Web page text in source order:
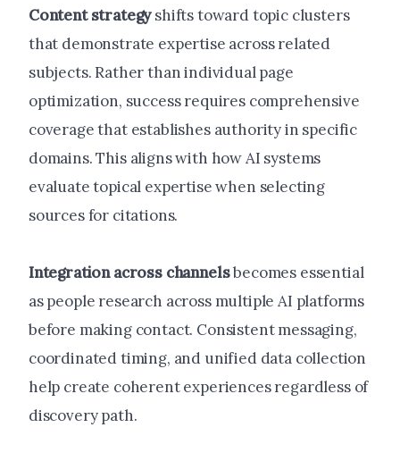
Content strategyshifts toward topic clusters
that demonstrate expertise across related
subjects. Rather than individual page
optimization, success requires comprehensive
coverage that establishes authority in specific
domains. This aligns with how AI systems
evaluate topical expertise when selecting
sources for citations.
Integration across channelsbecomes essential
as people research across multiple AI platforms
before making contact. Consistent messaging,
coordinated timing, and unified data collection
help create coherent experiences regardless of
discovery path.